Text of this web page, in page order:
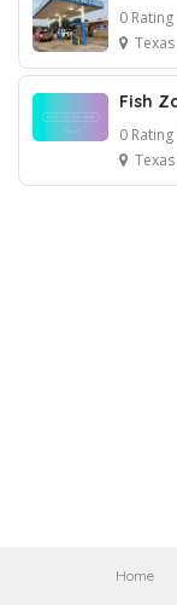
0 Rating
Texas
Fish
0 Rating
Texas
Home